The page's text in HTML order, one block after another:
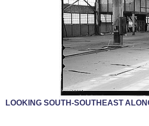
LOOKING SOUTH-SOUTHEAST